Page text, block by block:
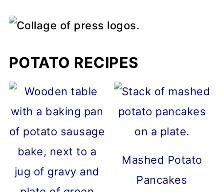
POTATO RECIPES
Mashed Potato
Pancakes